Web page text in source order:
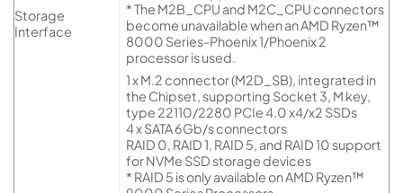
Storage
Interface
* The M2B_CPU and M2C_CPU connectors
become unavailable when an AMD Ryzen™
8000 Series-Phoenix 1/Phoenix 2
processor is used.
1 x M.2 connector (M2D_SB), integrated in
the Chipset, supporting Socket 3, M key,
type 22110/2280 PCIe 4.0 x4/x2 SSDs
4 x SATA 6Gb/s connectors
RAID 0, RAID 1, RAID 5, and RAID 10 support
for NVMe SSD storage devices
* RAID 5 is only available on AMD Ryzen™